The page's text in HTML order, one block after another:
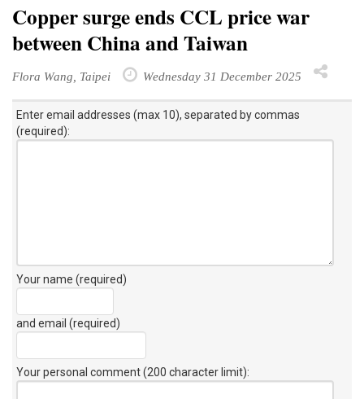
Copper surge ends CCL price war
between China and Taiwan
Flora Wang, Taipei Wednesday 31 December 2025
Enter email addresses (max 10), separated by commas
(required):
Your name (required)
and email (required)
Your personal comment (200 character limit):